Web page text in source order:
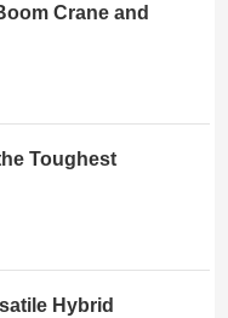
Crane and
Toughest
Hybrid